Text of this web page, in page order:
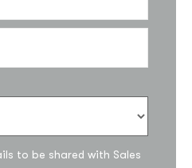
to be shared with Sales